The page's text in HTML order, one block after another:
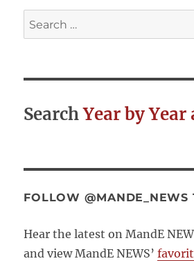
Search
for:
SearchYear by Year
FOLLOW @MANDE_NEWS
Hear the latest on MandE
and view MandE NEWS’